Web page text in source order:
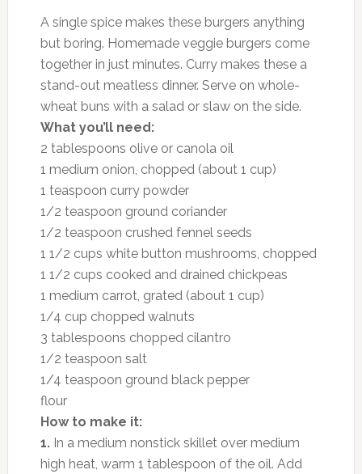
A single spice makes these burgers anything
but boring. Homemade veggie burgers come
together in just minutes. Curry makes these a
stand-out meatless dinner. Serve on whole-
wheat buns with a salad or slaw on the side.
What you’ll need:
2 tablespoons olive or canola oil
1 medium onion, chopped (about 1 cup)
1 teaspoon curry powder
1/2 teaspoon ground coriander
1/2 teaspoon crushed fennel seeds
1 1/2 cups white button mushrooms, chopped
1 1/2 cups cooked and drained chickpeas
1 medium carrot, grated (about 1 cup)
1/4 cup chopped walnuts
3 tablespoons chopped cilantro
1/2 teaspoon salt
1/4 teaspoon ground black pepper
flour
How to make it:
1.In a medium nonstick skillet over medium
high heat, warm 1 tablespoon of the oil. Add